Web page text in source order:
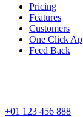
Pricing
Features
Customers
One Click
Feed Back
+01 123 456 888